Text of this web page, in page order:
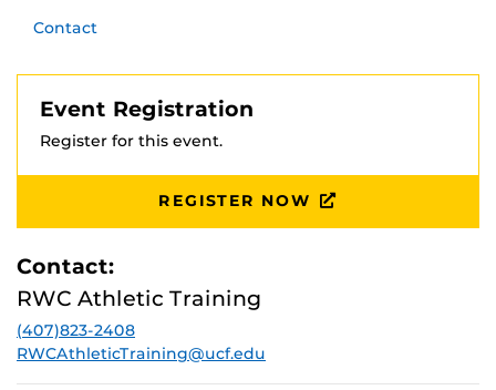
Contact
Event Registration
Register for this event.
REGISTER NOW
Contact:
RWC Athletic Training
(407)823-2408
RWCAthleticTraining@ucf.edu